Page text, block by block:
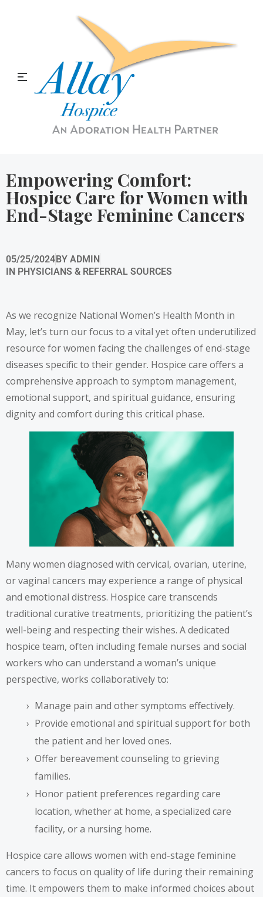
Allay Home & Hospice Blog
Empowering Comfort:
Hospice Care for Women with
End-Stage Feminine Cancers
05/25/2024BY ADMIN
IN PHYSICIANS & REFERRAL SOURCES
As we recognize National Women’s Health Month in
May, let’s turn our focus to a vital yet often underutilized
resource for women facing the challenges of end-stage
diseases specific to their gender. Hospice care offers a
comprehensive approach to symptom management,
emotional support, and spiritual guidance, ensuring
dignity and comfort during this critical phase.
Many women diagnosed with cervical, ovarian, uterine,
or vaginal cancers may experience a range of physical
and emotional distress. Hospice care transcends
traditional curative treatments, prioritizing the patient’s
well-being and respecting their wishes. A dedicated
hospice team, often including female nurses and social
workers who can understand a woman’s unique
perspective, works collaboratively to:
Manage pain and other symptoms effectively.
Provide emotional and spiritual support for both
the patient and her loved ones.
Offer bereavement counseling to grieving
families.
Honor patient preferences regarding care
location, whether at home, a specialized care
facility, or a nursing home.
Hospice care allows women with end-stage feminine
cancers to focus on quality of life during their remaining
time. It empowers them to make informed choices about